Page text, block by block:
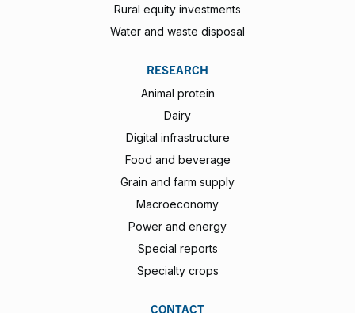
Rural equity investments
Water and waste disposal
RESEARCH
Animal protein
Dairy
Digital infrastructure
Food and beverage
Grain and farm supply
Macroeconomy
Power and energy
Special reports
Specialty crops
CONTACT